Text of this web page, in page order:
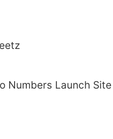
Numbers Launch Site